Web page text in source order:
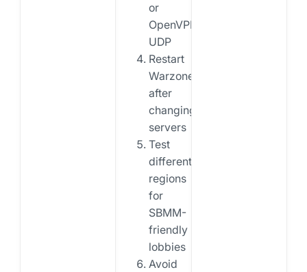
or
OpenVPN
UDP
Restart
Warzone
after
changing
servers
Test
different
regions
for
SBMM-
friendly
lobbies
Avoid